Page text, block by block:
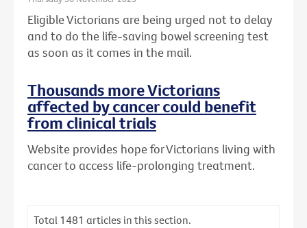
Eligible Victorians are being urged not to delay
and to do the life-saving bowel screening test
as soon as it comes in the mail.
Thousands more Victorians
affected by cancer could benefit
from clinical trials
Website provides hope for Victorians living with
cancer to access life-prolonging treatment.
Total 1481 articles in this section.